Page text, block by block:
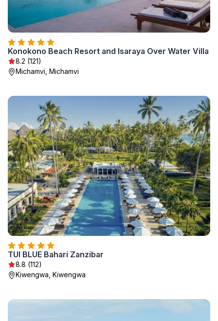
Konokono Beach Resort and Isaraya Over Water Villa
8.2 (121)
Michamvi, Michamvi
TUI BLUE Bahari Zanzibar
8.8 (112)
Kiwengwa, Kiwengwa